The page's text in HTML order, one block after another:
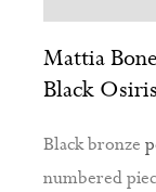
Mattia
Black
Black bronze
numbered